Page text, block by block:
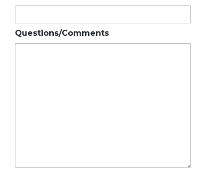
Questions/Comments